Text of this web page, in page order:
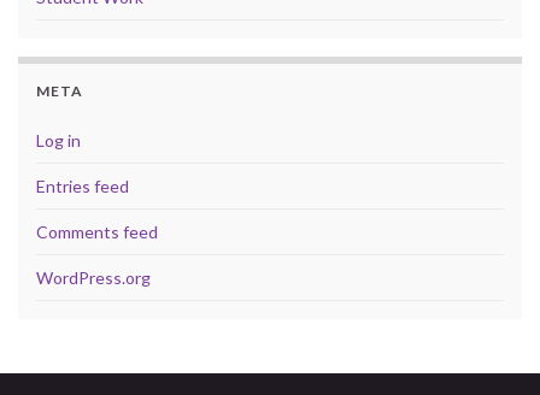
META
Log in
Entries feed
Comments feed
WordPress.org